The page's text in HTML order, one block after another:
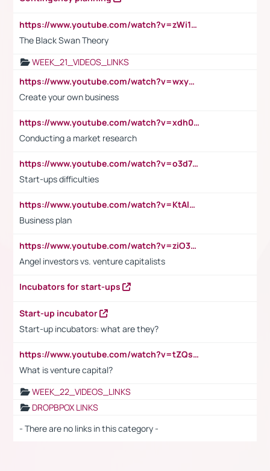
https://www.youtube.com/watch?v=zWi15fAtMEc
The Black Swan Theory
WEEK_21_VIDEOS_LINKS
https://www.youtube.com/watch?v=wxyGeUkPYFM
Create your own business
https://www.youtube.com/watch?v=xdh0H0qvUNc
Conducting a market research
https://www.youtube.com/watch?v=o3d7eUNmOps
Start-ups difficulties
https://www.youtube.com/watch?v=KtAlRoIZ5Ns
Business plan
https://www.youtube.com/watch?v=ziO3L124M2I
Angel investors vs. venture capitalists
Incubators for start-ups
Start-up incubator
Start-up incubators: what are they?
https://www.youtube.com/watch?v=tZQsnfpOisc&t=75s
What is venture capital?
WEEK_22_VIDEOS_LINKS
DROPBPOX LINKS
- There are no links in this category -